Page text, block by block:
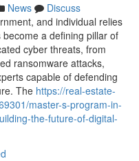
News
Discuss
and individual relies
a defining pillar of
cyber threats, from
ransomware attacks,
capable of defending
The https://real-estate-
master-s-program-in-
the-future-of-digital-